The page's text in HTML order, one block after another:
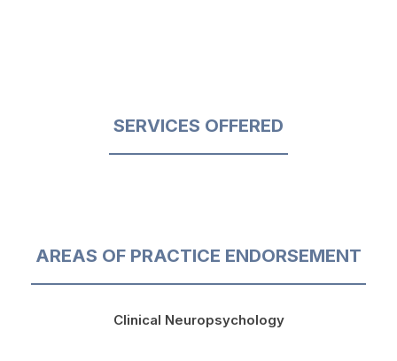
SERVICES OFFERED
AREAS OF PRACTICE ENDORSEMENT
Clinical Neuropsychology